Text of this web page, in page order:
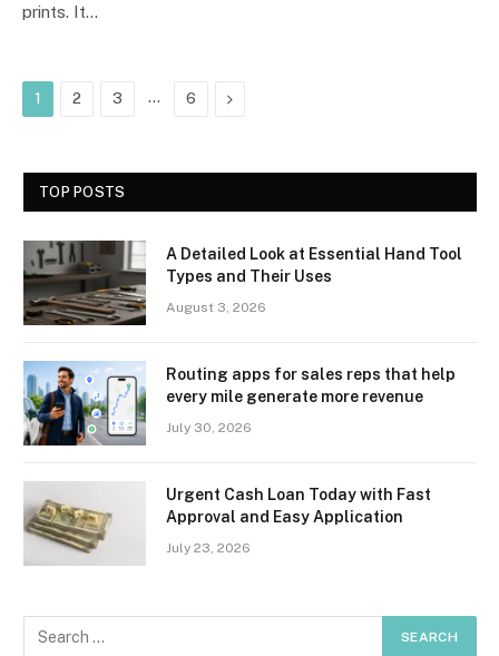
prints. It…
1 2 3 … 6 Next
TOP POSTS
A Detailed Look at Essential Hand Tool
Types and Their Uses
August 3, 2026
Routing apps for sales reps that help
every mile generate more revenue
July 30, 2026
Urgent Cash Loan Today with Fast
Approval and Easy Application
July 23, 2026